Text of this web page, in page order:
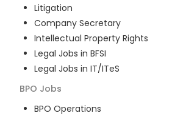
Litigation
Company Secretary
Intellectual Property Rights
Legal Jobs in BFSI
Legal Jobs in IT/ITeS
BPO Jobs
BPO Operations